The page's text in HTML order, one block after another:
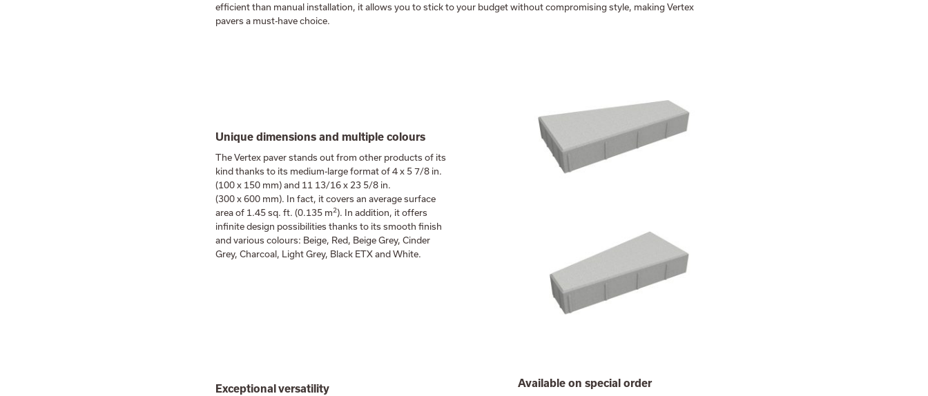
efficient than manual installation, it allows you to stick to your budget without compromising style, making Vertex
pavers a must-have choice.
Unique dimensions and multiple colours
The Vertex paver stands out from other products of its
kind thanks to its medium-large format of 4 x 5 7/8 in.
(100 x 150 mm) and 11 13/16 x 23 5/8 in.
(300 x 600 mm). In fact, it covers an average surface
area of 1.45 sq. ft. (0.135 m2). In addition, it offers
infinite design possibilities thanks to its smooth finish
and various colours: Beige, Red, Beige Grey, Cinder
Grey, Charcoal, Light Grey, Black ETX and White.
Exceptional versatility Available on special order